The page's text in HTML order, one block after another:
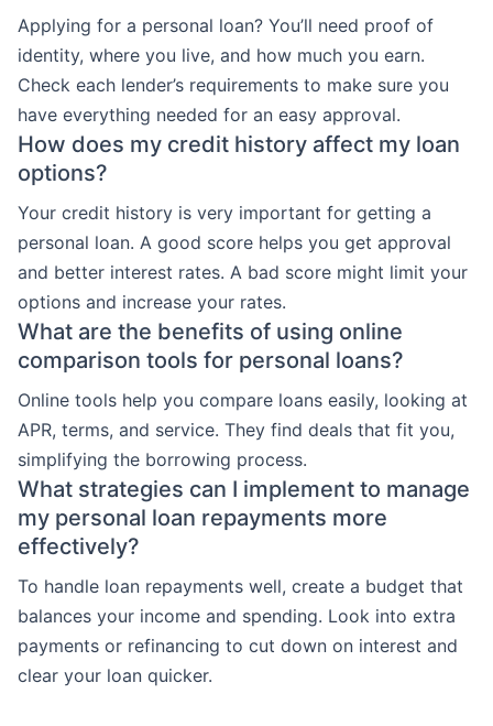
Applying for a personal loan? You’ll need proof of
identity, where you live, and how much you earn.
Check each lender’s requirements to make sure you
have everything needed for an easy approval.
How does my credit history affect my loan
options?
Your credit history is very important for getting a
personal loan. A good score helps you get approval
and better interest rates. A bad score might limit your
options and increase your rates.
What are the benefits of using online
comparison tools for personal loans?
Online tools help you compare loans easily, looking at
APR, terms, and service. They find deals that fit you,
simplifying the borrowing process.
What strategies can I implement to manage
my personal loan repayments more
effectively?
To handle loan repayments well, create a budget that
balances your income and spending. Look into extra
payments or refinancing to cut down on interest and
clear your loan quicker.